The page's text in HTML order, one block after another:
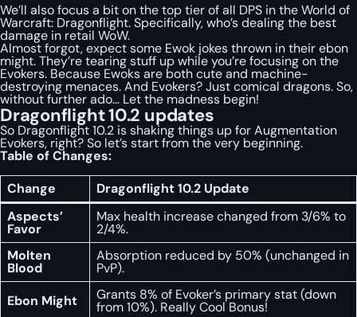
We’ll also focus a bit on the top tier of all DPS in the World of
Warcraft: Dragonflight. Specifically, who’s dealing the best
damage in retail WoW.
Almost forgot, expect some Ewok jokes thrown in their ebon
might. They’re tearing stuff up while you’re focusing on the
Evokers. Because Ewoks are both cute and machine-
destroying menaces. And Evokers? Just comical dragons. So,
without further ado… Let the madness begin!
Dragonflight 10.2 updates
So Dragonflight 10.2 is shaking things up for Augmentation
Evokers, right? So let’s start from the very beginning.
Table of Changes:
Change
Dragonflight 10.2 Update
Aspects’
Favor
Max health increase changed from 3/6% to
2/4%.
Molten
Blood
Absorption reduced by 50% (unchanged in
PvP).
Ebon Might
Grants 8% of Evoker’s primary stat (down
from 10%). Really Cool Bonus!